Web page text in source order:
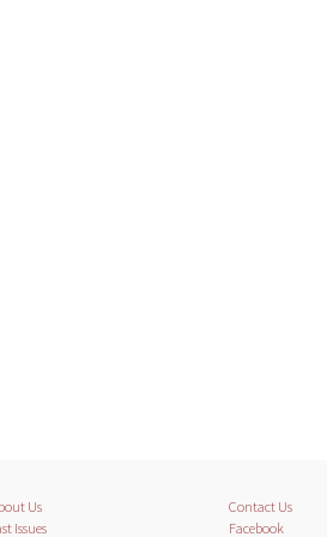
Us
Issues
Contact Us
Facebook